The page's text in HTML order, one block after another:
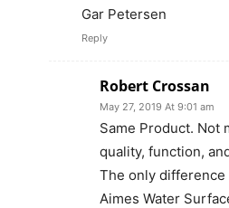
Gar Petersen
Reply
Robert Crossan
May 27, 2019 At 9:01 am
Same Product. Not
quality, function,
The only difference
Aimes Water